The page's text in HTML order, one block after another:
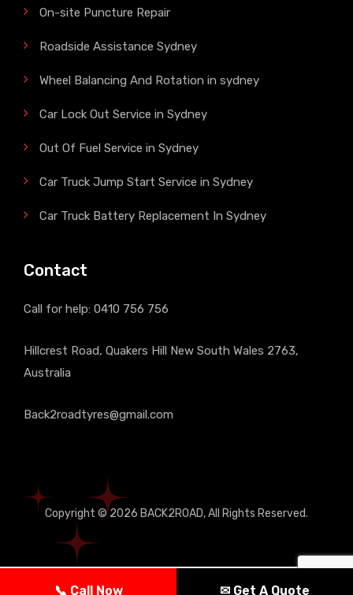
📞 Call Now ✉ Get A Quote
On-site Puncture Repair
Roadside Assistance Sydney
Wheel Balancing And Rotation in sydney
Car Lock Out Service in Sydney
Out Of Fuel Service in Sydney
Car Truck Jump Start Service in Sydney
Car Truck Battery Replacement In Sydney
Contact
Call for help: 0410 756 756
Hillcrest Road, Quakers Hill New South Wales 2763,
Australia
Back2roadtyres@gmail.com
Copyright © 2026 BACK2ROAD, All Rights Reserved.